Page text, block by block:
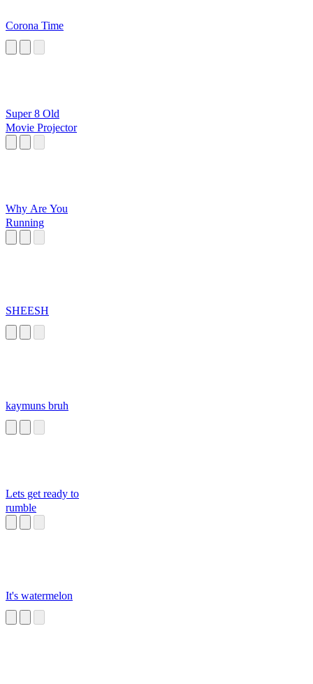
Corona Time
Super 8 Old
Movie Projector
Why Are You
Running
SHEESH
kaymuns bruh
Lets get ready to
rumble
It's watermelon